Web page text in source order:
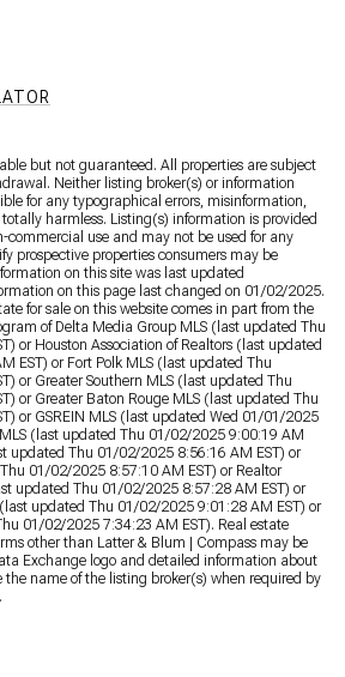
but not guaranteed. All properties are subject
Neither listing broker(s) or information
for any typographical errors, misinformation,
harmless. Listing(s) information is provided
commercial use and may not be used for any
prospective properties consumers may be
on this site was last updated
on this page last changed on 01/02/2025.
for sale on this website comes in part from the
of Delta Media Group MLS (last updated Thu
or Houston Association of Realtors (last updated
EST) or Fort Polk MLS (last updated Thu
or Greater Southern MLS (last updated Thu
or Greater Baton Rouge MLS (last updated Thu
or GSREIN MLS (last updated Wed 01/01/2025
(last updated Thu 01/02/2025 9:00:19 AM
updated Thu 01/02/2025 8:56:16 AM EST) or
01/02/2025 8:57:10 AM EST) or Realtor
updated Thu 01/02/2025 8:57:28 AM EST) or
updated Thu 01/02/2025 9:01:28 AM EST) or
01/02/2025 7:34:23 AM EST). Real estate
other than Latter & Blum | Compass may be
Exchange logo and detailed information about
the name of the listing broker(s) when required by